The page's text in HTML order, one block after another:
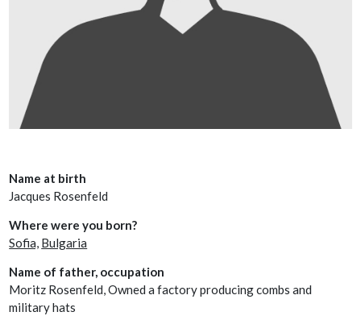
Name at birth
Jacques Rosenfeld
Where were you born?
Sofia, Bulgaria
Name of father, occupation
Moritz Rosenfeld, Owned a factory producing combs and
military hats